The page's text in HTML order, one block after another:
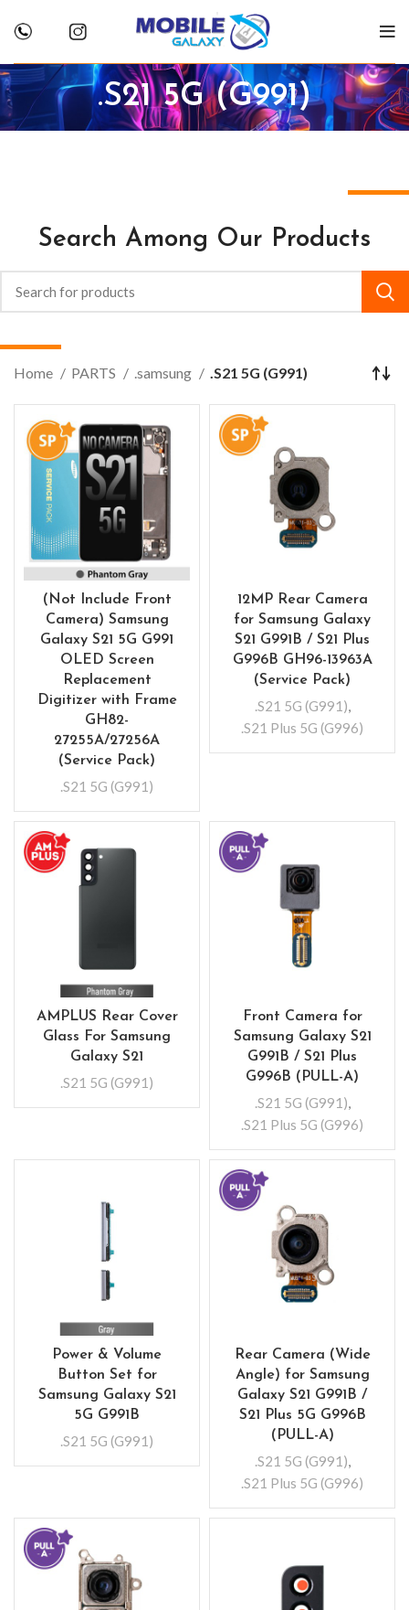
.S21 5G (G991)
Search Among Our Products
Home PARTS .samsung .S21 5G (G991)
(Not Include Front
Camera) Samsung
Galaxy S21 5G G991
OLED Screen
Replacement
Digitizer with Frame
GH82-
27255A/27256A
(Service Pack)
.S21 5G (G991)
12MP Rear Camera
for Samsung Galaxy
S21 G991B / S21 Plus
G996B GH96-13963A
(Service Pack)
.S21 5G (G991),
.S21 Plus 5G (G996)
AMPLUS Rear Cover
Glass For Samsung
Galaxy S21
.S21 5G (G991)
Front Camera for
Samsung Galaxy S21
G991B / S21 Plus
G996B (PULL-A)
.S21 5G (G991),
.S21 Plus 5G (G996)
Power & Volume
Button Set for
Samsung Galaxy S21
5G G991B
.S21 5G (G991)
Rear Camera (Wide
Angle) for Samsung
Galaxy S21 G991B /
S21 Plus 5G G996B
(PULL-A)
.S21 5G (G991),
.S21 Plus 5G (G996)